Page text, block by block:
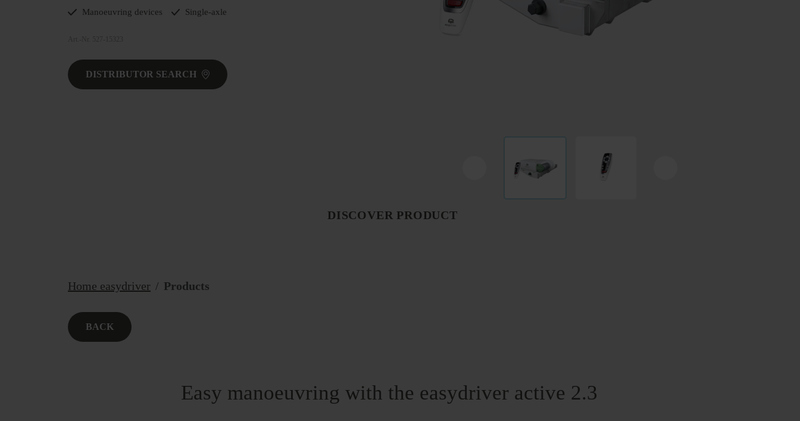
Manoeuvring devices Single-axle
DISTRIBUTOR SEARCH
DISCOVER PRODUCT
Home easydriver Products
BACK
Easy manoeuvring with the easydriver active 2.3